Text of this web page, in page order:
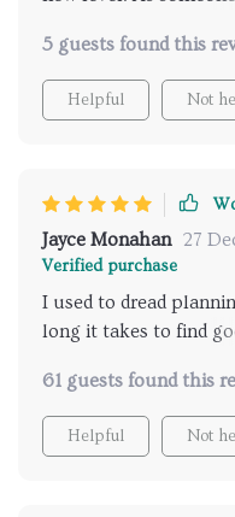
top-notch spas was
anymore! This
selecting only the
5 guests found this
Helpful Not
Jayce Monahan 27
Verified purchase
I used to dread
long it takes to find
61 guests found this
Helpful Not